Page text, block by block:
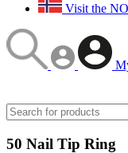
Visit the
50 Nail Tip Ring